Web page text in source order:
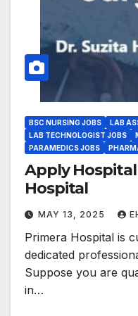
BSC NURSING JOBS
LAB
LAB TECHNOLOGIST JOBS
PARAMEDICS JOBS
Apply
Hospital
MAY 13, 2025
Primera Hospital is
dedicated
Suppose you are
in…